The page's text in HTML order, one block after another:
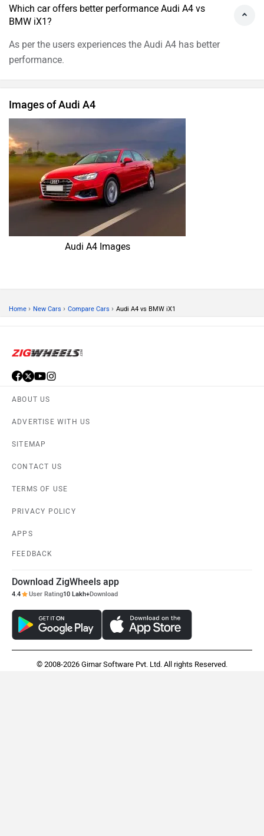
Which car offers better performance Audi A4 vs
BMW iX1?
As per the users experiences the Audi A4 has better
performance.
Images of Audi A4
Audi A4 Images
Home › New Cars › Compare Cars › Audi A4 vs BMW iX1
ABOUT US
ADVERTISE WITH US
SITEMAP
CONTACT US
TERMS OF USE
PRIVACY POLICY
APPS
FEEDBACK
Download ZigWheels app
4.4 User Rating10 Lakh+Download
© 2008-2026 Girnar Software Pvt. Ltd. All rights Reserved.